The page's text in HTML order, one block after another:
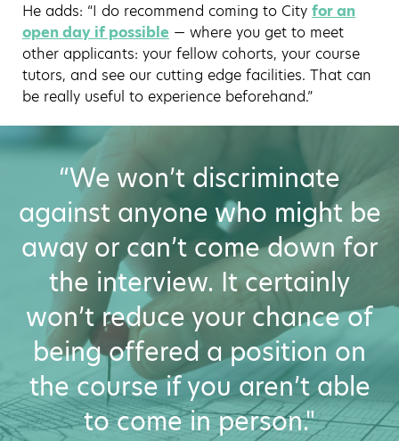
He adds: “I do recommend coming to City for an
open day if possible — where you get to meet
other applicants: your fellow cohorts, your course
tutors, and see our cutting edge facilities. That can
be really useful to experience beforehand.”
“We won’t discriminate
against anyone who might be
away or can’t come down for
the interview. It certainly
won’t reduce your chance of
being offered a position on
the course if you aren’t able
to come in person."